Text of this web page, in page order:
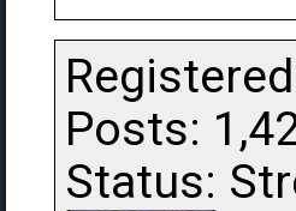
Posts:
Status: